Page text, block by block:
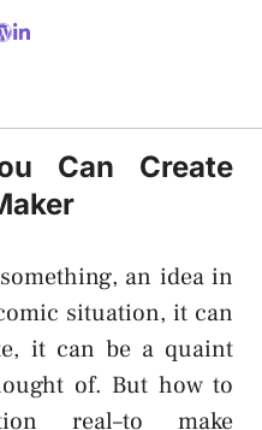
Can Create
an idea in
situation, it can
it can be a quaint
of. But how to
real–to make